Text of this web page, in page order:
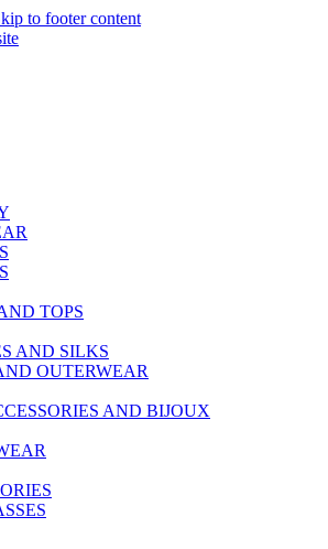
to footer content
TOPS
AND SILKS
OUTERWEAR
AND BIJOUX